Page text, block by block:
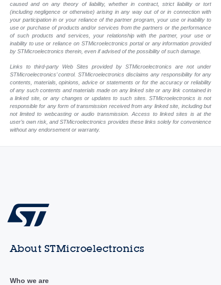
caused and on any theory of liability, whether in contract, strict liability or tort
(including negligence or otherwise) arising in any way out of or in connection with
your participation in or your reliance of the partner program, your use or inability to
use or purchase of products and/or services from the partners or the performance
of such products and services, your relationship with the partner, your use or
inability to use or reliance on STMicroelectronics portal or any information provided
by STMicroelectronics therein, even if advised of the possibility of such damage.
Links to third-party Web Sites provided by STMicroelectronics are not under
STMicroelectronics’ control. STMicroelectronics disclaims any responsibility for any
contents, materials, opinions, advice or statements or for the accuracy or reliability
of any such contents and materials made on any linked site or any link contained in
a linked site, or any changes or updates to such sites. STMicroelectronics is not
responsible for any form of transmission received from any linked site, including but
not limited to webcasting or audio transmission. Access to linked sites is at the
user’s own risk, and STMicroelectronics provides these links solely for convenience
without any endorsement or warranty.
About STMicroelectronics
Who we are